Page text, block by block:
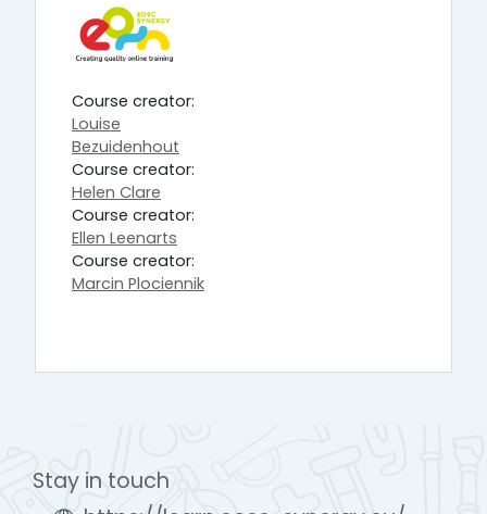
Course creator:
Louise
Bezuidenhout
Course creator:
Helen Clare
Course creator:
Ellen Leenarts
Course creator:
Marcin Plociennik
Stay in touch